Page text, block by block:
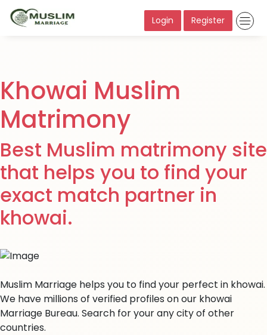
Login Register
Khowai Muslim
Matrimony
Best Muslim matrimony site
that helps you to find your
exact match partner in
khowai.
Muslim Marriage helps you to find your perfect in khowai.
We have millions of verified profiles on our khowai
Marriage Bureau. Search for your any city of other
countries.